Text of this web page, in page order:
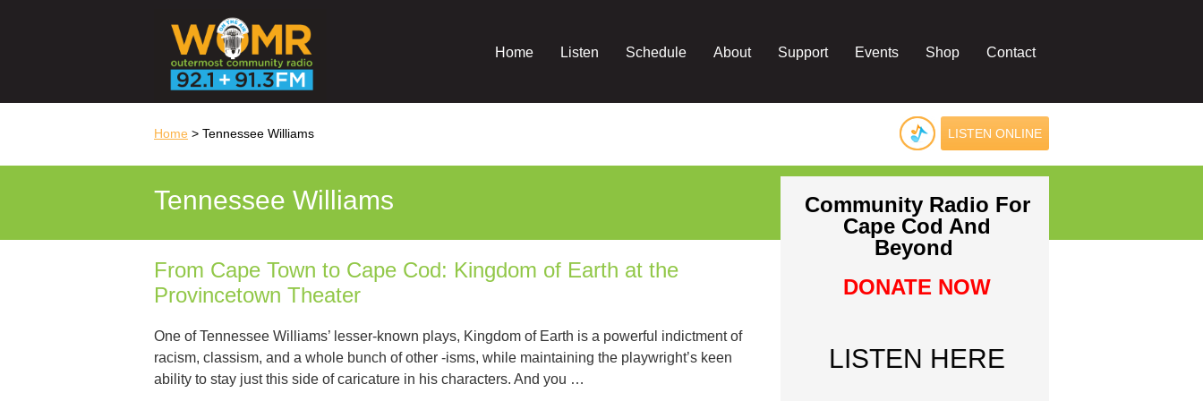
Home Listen Schedule About Support Events Shop Contact
Home > Tennessee Williams LISTEN ONLINE
Tennessee Williams
From Cape Town to Cape Cod: Kingdom of Earth at the
Provincetown Theater
One of Tennessee Williams’ lesser-known plays, Kingdom of Earth is a powerful indictment of
racism, classism, and a whole bunch of other -isms, while maintaining the playwright’s keen
ability to stay just this side of caricature in his characters. And you …
Community Radio For
Cape Cod And
Beyond
DONATE NOW
LISTEN HERE